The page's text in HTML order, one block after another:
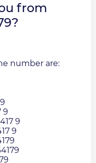
from
number are:
9
9
9